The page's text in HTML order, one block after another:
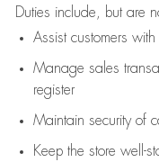
Duties include, but are
Assistcustomers with
Manage sales
register
Maintain security of
Keep the store well-